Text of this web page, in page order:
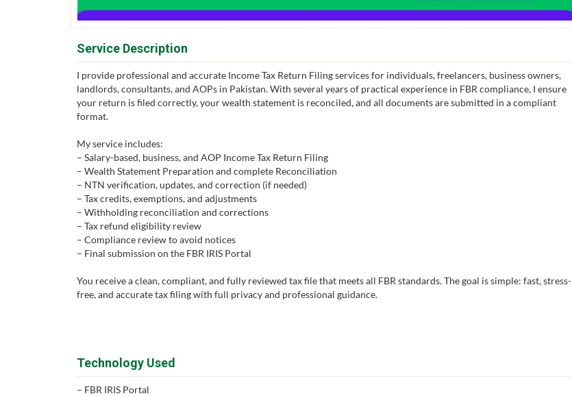
Service Description
I provide professional and accurate Income Tax Return Filing services for individuals, freelancers, business owners,
landlords, consultants, and AOPs in Pakistan. With several years of practical experience in FBR compliance, I ensure
your return is filed correctly, your wealth statement is reconciled, and all documents are submitted in a compliant
format.
My service includes:
– Salary-based, business, and AOP Income Tax Return Filing
– Wealth Statement Preparation and complete Reconciliation
– NTN verification, updates, and correction (if needed)
– Tax credits, exemptions, and adjustments
– Withholding reconciliation and corrections
– Tax refund eligibility review
– Compliance review to avoid notices
– Final submission on the FBR IRIS Portal
You receive a clean, compliant, and fully reviewed tax file that meets all FBR standards. The goal is simple: fast, stress-
free, and accurate tax filing with full privacy and professional guidance.
Technology Used
– FBR IRIS Portal